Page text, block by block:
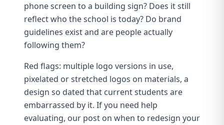
phone screen to a building sign? Does it still
reflect who the school is today? Do brand
guidelines exist and are people actually
following them?
Red flags: multiple logo versions in use,
pixelated or stretched logos on materials, a
design so dated that current students are
embarrassed by it. If you need help
evaluating, our post on when to redesign your